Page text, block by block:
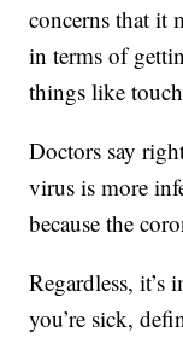
concerns that it
in terms of
things like
Doctors say
virus is more
because the
Regardless,
you’re sick,